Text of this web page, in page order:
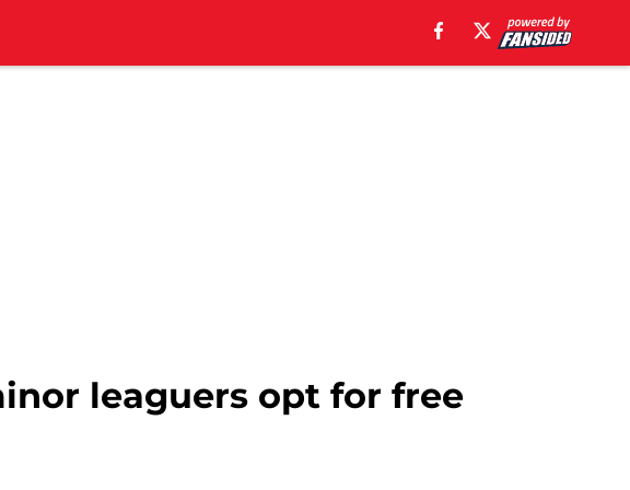
leaguers opt for free